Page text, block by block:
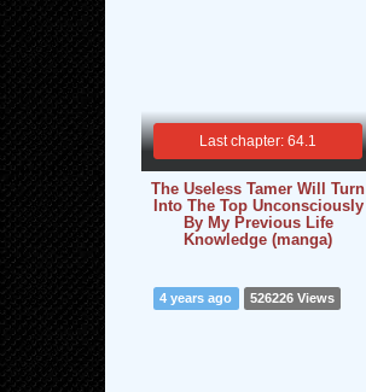
Last chapter: 64.1
The Useless Tamer Will Turn
Into The Top Unconsciously
By My Previous Life
Knowledge (manga)
4 years ago 526226 Views